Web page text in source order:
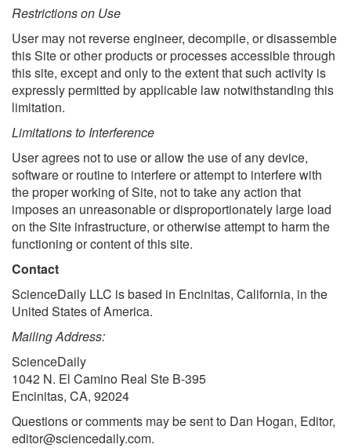
Restrictions on Use
User may not reverse engineer, decompile, or disassemble
this Site or other products or processes accessible through
this site, except and only to the extent that such activity is
expressly permitted by applicable law notwithstanding this
limitation.
Limitations to Interference
User agrees not to use or allow the use of any device,
software or routine to interfere or attempt to interfere with
the proper working of Site, not to take any action that
imposes an unreasonable or disproportionately large load
on the Site infrastructure, or otherwise attempt to harm the
functioning or content of this site.
Contact
ScienceDaily LLC is based in Encinitas, California, in the
United States of America.
Mailing Address:
ScienceDaily
1042 N. El Camino Real Ste B-395
Encinitas, CA, 92024
Questions or comments may be sent to Dan Hogan, Editor,
editor@sciencedaily.com.